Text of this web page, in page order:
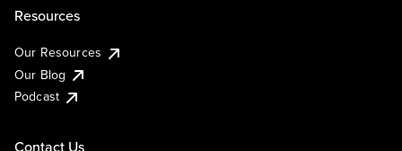
Resources
Our Resources
Our Blog
Podcast
Contact Us